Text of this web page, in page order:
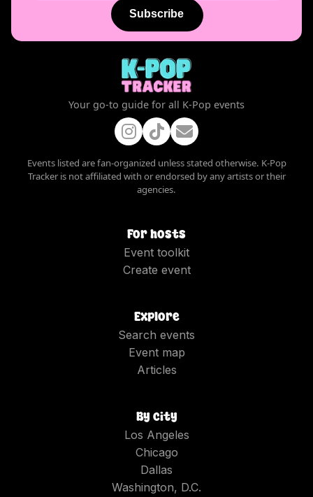
Subscribe
Your go-to guide for all K-Pop events
Events listed are fan-organized unless stated otherwise. K-Pop
Tracker is not affiliated with or endorsed by any artists or their
agencies.
For hosts
Event toolkit
Create event
Explore
Search events
Event map
Articles
By city
Los Angeles
Chicago
Dallas
Washington, D.C.